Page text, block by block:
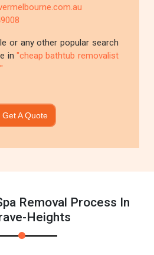
or any other popular search
in "cheap bathtub removalist
Get A Quote
Removal Process In
Heights